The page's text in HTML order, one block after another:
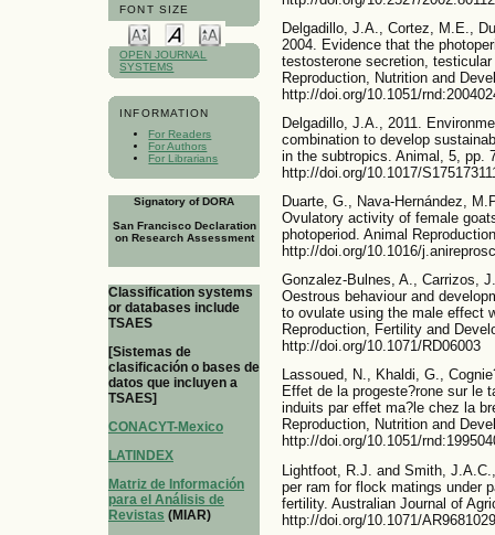
FONT SIZE
OPEN JOURNAL
SYSTEMS
INFORMATION
For Readers
For Authors
For Librarians
Signatory of DORA
San Francisco Declaration
on Research Assessment
Classification systems
or databases include
TSAES
[Sistemas de
clasificación o bases de
datos que incluyen a
TSAES]
CONACYT-Mexico
LATINDEX
Matriz de Información
para el Análisis de
Revistas (MIAR)
Delgadillo, J.A., Cortez, M.E.,
2004. Evidence that the
testosterone secretion,
Reproduction, Nutrition and
http://doi.org/10.1051/
Delgadillo, J.A., 2011.
combination to develop
in the subtropics. Animal, 5, pp.
http://doi.org/10.1017/
Duarte, G., Nava-Hernández,
Ovulatory activity of female
photoperiod. Animal
http://doi.org/10.1016/
Gonzalez-Bulnes, A., Carrizos,
Oestrous behaviour and
to ovulate using the male effect
Reproduction, Fertility and
http://doi.org/10.1071/RD06003
Lassoued, N., Khaldi, G.,
Effet de la progeste?rone sur le
induits par effet ma?le chez la
Reproduction, Nutrition and
http://doi.org/10.1051/
Lightfoot, R.J. and Smith,
per ram for flock matings under
fertility. Australian Journal of
http://doi.org/10.1071/AR9681029